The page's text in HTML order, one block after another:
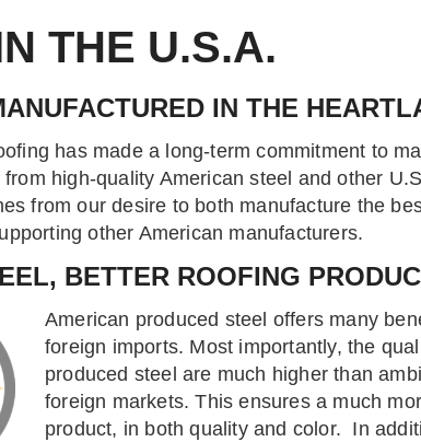
THE U.S.A.
IN THE
has made a long-term commitment to
high-quality American steel and other
from our desire to both manufacture the
other American manufacturers.
BETTER ROOFING
American produced steel offers many
foreign imports. Most importantly, the
produced steel are much higher than
foreign markets. This ensures a much
product, in both quality and color. In